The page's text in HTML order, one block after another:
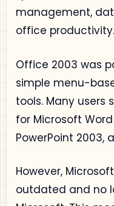
management,
office productivity.
Office 2003 was
simple menu-
tools. Many users
for Microsoft Word
PowerPoint 2003,
However,
outdated and no